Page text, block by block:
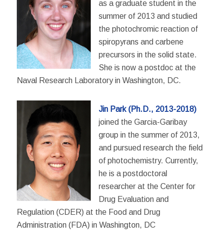
as a graduate student in the
summer of 2013 and studied
the photochromic reaction of
spiropyrans and carbene
precursors in the solid state.
She is now a postdoc at the
Naval Research Laboratory in Washington, DC.
Jin Park (Ph.D., 2013-2018)
joined the Garcia-Garibay
group in the summer of 2013,
and pursued research the field
of photochemistry. Currently,
he is a postdoctoral
researcher at the Center for
Drug Evaluation and
Regulation (CDER) at the Food and Drug
Administration (FDA) in Washington, DC